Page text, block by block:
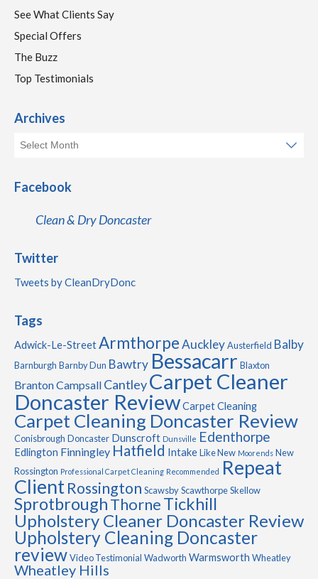
See What Clients Say
Special Offers
The Buzz
Top Testimonials
Archives
Facebook
Clean & Dry Doncaster
Twitter
Tweets by CleanDryDonc
Tags
Adwick-Le-StreetArmthorpeAuckleyAusterfield Balby
Barnburgh Barnby Dun Bawtry Bessacarr Blaxton
BrantonCampsall CantleyCarpet Cleaner
Doncaster ReviewCarpet Cleaning
Carpet Cleaning Doncaster Review
Conisbrough Doncaster Dunscroft Dunsville Edenthorpe
Edlington Finningley Hatfield IntakeLike New Moorends New
Rossington Professional Carpet Cleaning Recommended Repeat
ClientRossington ScawsbyScawthorpeSkellow
SprotbroughThorneTickhill
Upholstery Cleaner Doncaster Review
Upholstery Cleaning Doncaster
reviewVideo Testimonial Wadworth Warmsworth Wheatley
Wheatley Hills